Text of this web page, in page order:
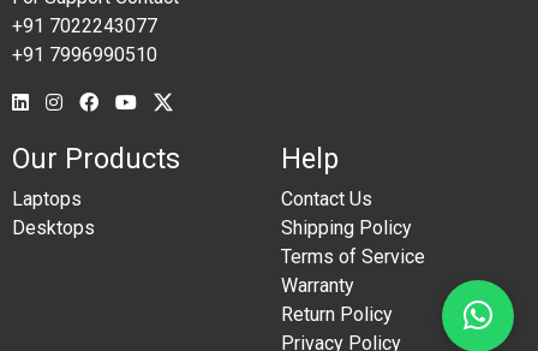
+91 7022243077
+91 7996990510
Our Products
Laptops
Desktops
Help
Contact Us
Shipping Policy
Terms of Service
Warranty
Return Policy
Privacy Policy